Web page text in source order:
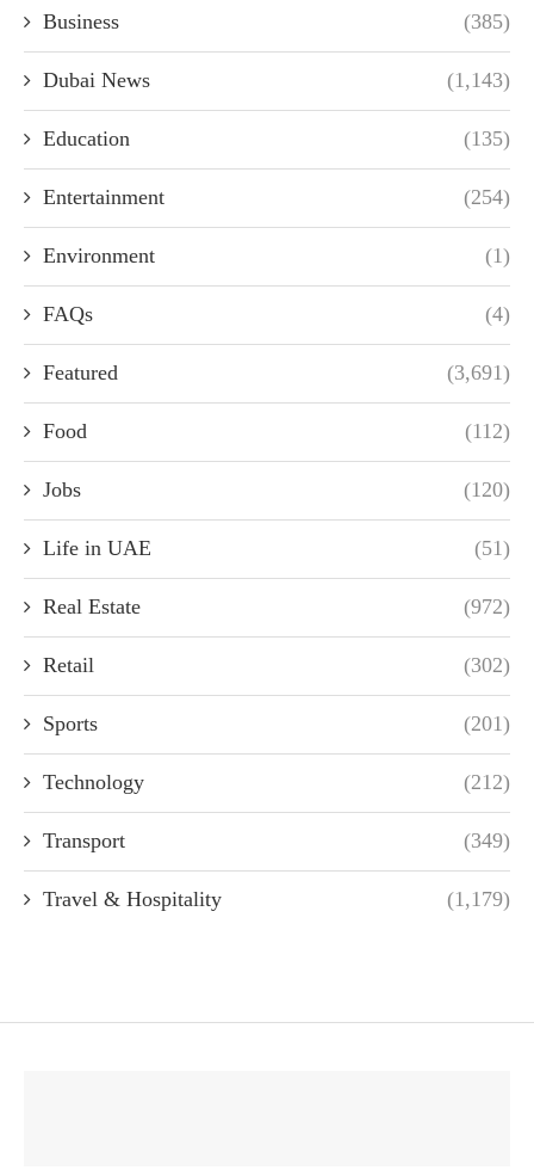
Business (385)
Dubai News (1,143)
Education (135)
Entertainment (254)
Environment (1)
FAQs (4)
Featured (3,691)
Food (112)
Jobs (120)
Life in UAE (51)
Real Estate (972)
Retail (302)
Sports (201)
Technology (212)
Transport (349)
Travel & Hospitality (1,179)